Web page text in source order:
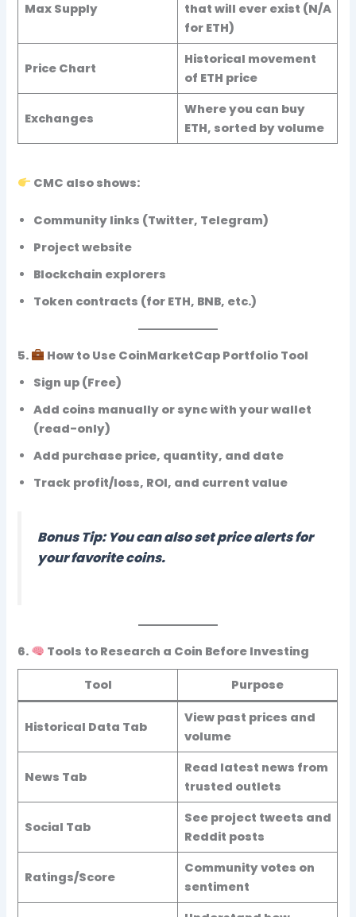
Max Supply
that will ever exist (N/A
for ETH)
Price Chart
Historical movement
of ETH price
Exchanges
Where you can buy
ETH, sorted by volume
CMC also shows:
Community links (Twitter, Telegram)
Project website
Blockchain explorers
Token contracts (for ETH, BNB, etc.)
5.
How to Use CoinMarketCap Portfolio Tool
Sign up (Free)
Add coins manually or sync with your wallet
(read-only)
Add purchase price, quantity, and date
Track profit/loss, ROI, and current value
Bonus Tip: You can also setprice alertsfor
your favorite coins.
6. Tools to Research a Coin Before Investing
Tool Purpose
Historical Data Tab
View past prices and
volume
News Tab
Read latest news from
trusted outlets
Social Tab
See project tweets and
Reddit posts
Ratings/Score
Community votes on
sentiment